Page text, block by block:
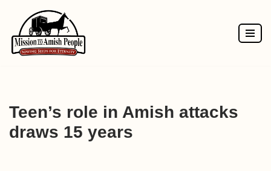
Skip
to
Teen’s role in Amish attacks
draws 15 years